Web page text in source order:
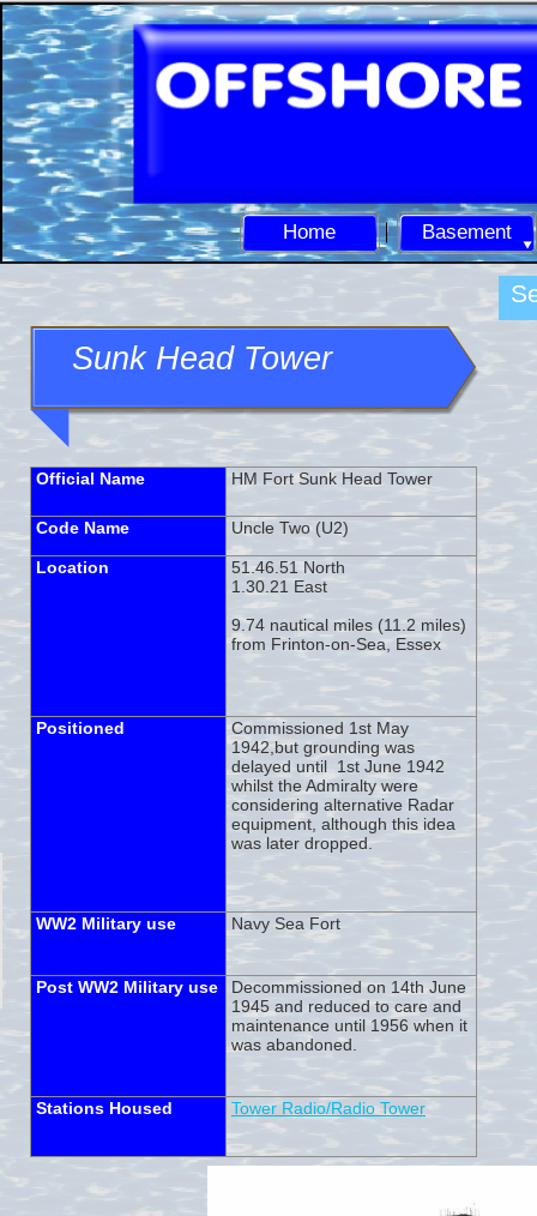
Home Basement
Sunk Head Tower
Official Name HM Fort Sunk Head Tower
Code Name Uncle Two (U2)
Location
51.46.51 North
1.30.21 East
9.74 nautical miles (11.2 miles)
from Frinton-on-Sea, Essex
Positioned
Commissioned 1st May
1942,but grounding was
delayed until 1st June 1942
whilst the Admiralty were
considering alternative Radar
equipment, although this idea
was later dropped.
WW2 Military use Navy Sea Fort
Post WW2 Military use
Decommissioned on 14th June
1945 and reduced to care and
maintenance until 1956 when it
was abandoned.
Stations Housed Tower Radio/Radio Tower